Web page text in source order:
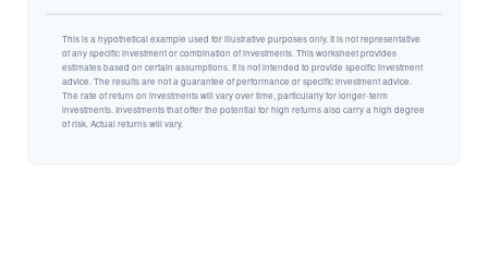
This is a hypothetical example used for illustrative purposes only. It is not representative
of any specific investment or combination of investments. This worksheet provides
estimates based on certain assumptions. It is not intended to provide specific investment
advice. The results are not a guarantee of performance or specific investment advice.
The rate of return on investments will vary over time, particularly for longer-term
investments. Investments that offer the potential for high returns also carry a high degree
of risk. Actual returns will vary.